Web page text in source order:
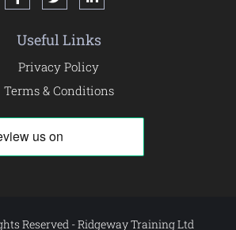
Useful Links
Privacy Policy
Terms & Conditions
Reserved - Ridgeway Training Ltd